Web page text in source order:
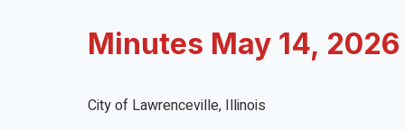
Minutes May 14, 2026
City of Lawrenceville, Illinois